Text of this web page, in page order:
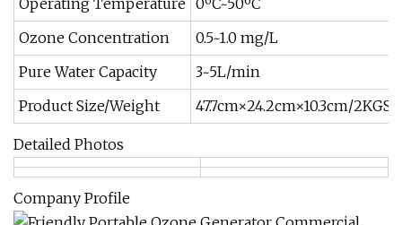
Operating Temperature 0ºC~50ºC
Ozone Concentration
0.5~1.0 mg/L
Pure Water Capacity
3~5L/min
Product Size/Weight
47.7cm×24.2cm×10.3cm/2KGS
Detailed Photos
Company Profile